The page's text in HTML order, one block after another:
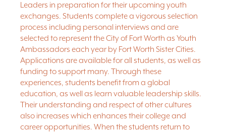
Leaders in preparation for their upcoming youth
exchanges. Students complete a vigorous selection
process including personal interviews and are
selected to represent the City of Fort Worth as Youth
Ambassadors each year by Fort Worth Sister Cities.
Applications are available for all students, as well as
funding to support many. Through these
experiences, students benefit from a global
education, as well as learn valuable leadership skills.
Their understanding and respect of other cultures
also increases which enhances their college and
career opportunities. When the students return to